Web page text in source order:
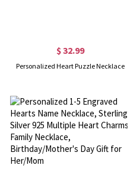
$ 32.99
Personalized Heart Puzzle Necklace